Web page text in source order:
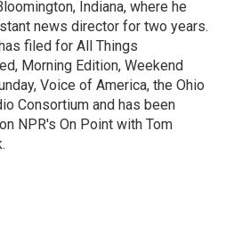
Indiana, where he
news director for two years.
filed for All Things
Morning Edition, Weekend
Voice of America, the Ohio
Consortium and has been
NPR's On Point with Tom